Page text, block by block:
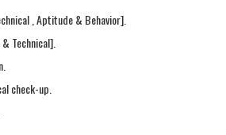
, Aptitude & Behavior].
Technical].
check-up.